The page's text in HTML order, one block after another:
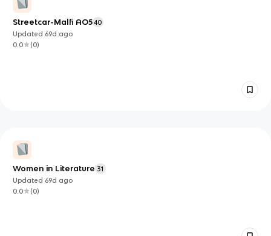
Streetcar-Malfi AO540
Updated 69d ago
0.0
(0)
Women in Literature 31
Updated 69d ago
0.0
(0)